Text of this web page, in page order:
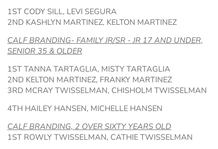
1ST CODY SILL, LEVI SEGURA
2ND KASHLYN MARTINEZ, KELTON MARTINEZ
CALF BRANDING- FAMILY JR/SR - JR 17 AND UNDER,
SENIOR 35 & OLDER
1ST TANNA TARTAGLIA, MISTY TARTAGLIA
2ND KELTON MARTINEZ, FRANKY MARTINEZ
3RD MCRAY TWISSELMAN, CHISHOLM TWISSELMAN
4TH HAILEY HANSEN, MICHELLE HANSEN
CALF BRANDING, 2 OVER SIXTY YEARS OLD
1ST ROWLY TWISSELMAN, CATHIE TWISSELMAN